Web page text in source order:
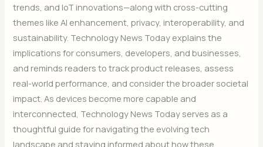
trends, and IoT innovations—along with cross-cutting
themes like AI enhancement, privacy, interoperability, and
sustainability. Technology News Today explains the
implications for consumers, developers, and businesses,
and reminds readers to track product releases, assess
real-world performance, and consider the broader societal
impact. As devices become more capable and
interconnected, Technology News Today serves as a
thoughtful guide for navigating the evolving tech
landscape and staying informed about how these